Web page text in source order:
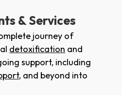
& Services
journey of
detoxification and
support, including
, and beyond into